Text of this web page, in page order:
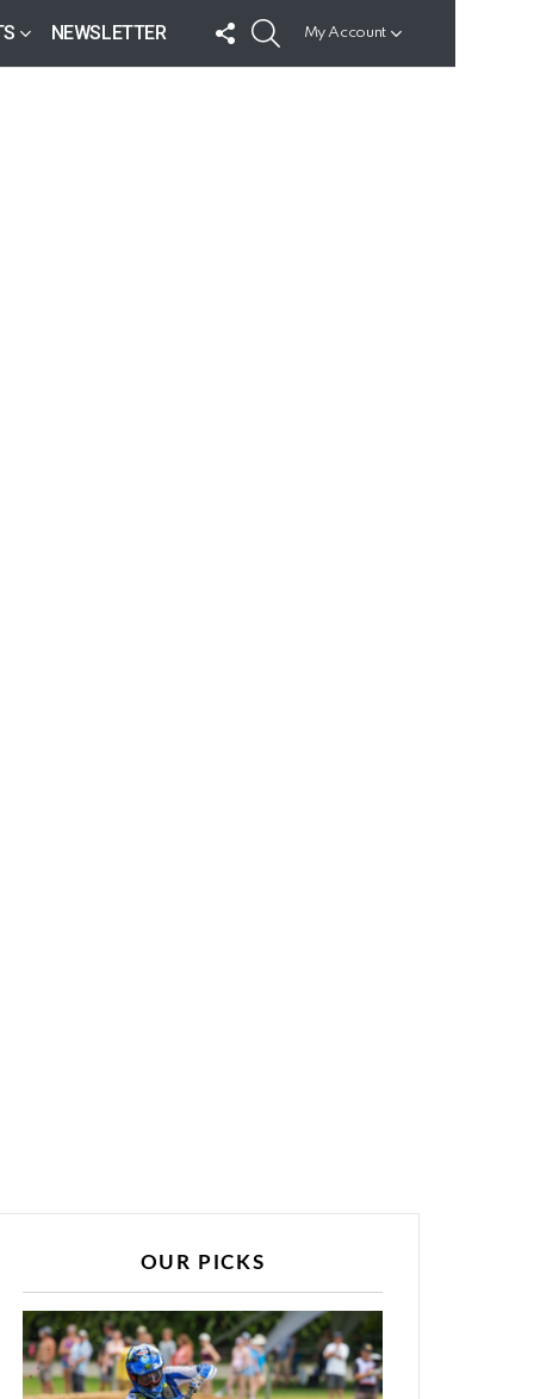
NEWSLETTER
FOLLOW
US
My Account
OUR PICKS